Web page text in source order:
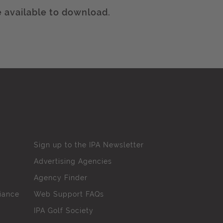
available to download.
Sign up to the IPA Newsletter
Advertising Agencies
Agency Finder
Web Support FAQs
IPA Golf Society